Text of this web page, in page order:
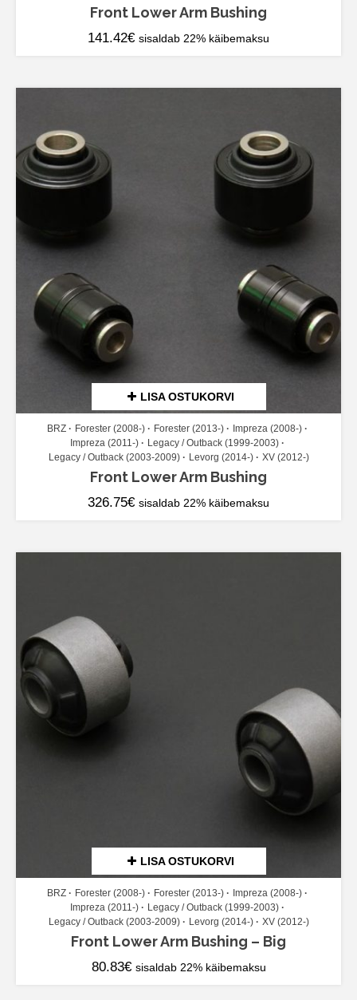
Front Lower Arm Bushing
141.42€ sisaldab 22% käibemaksu
LISA OSTUKORVI
BRZ Forester (2008-) Forester (2013-)
Impreza (2008-)
Impreza (2011-)
Legacy / Outback (1999-2003)
Legacy / Outback (2003-2009)
Levorg (2014-) XV (2012-)
Front Lower Arm Bushing
326.75€ sisaldab 22% käibemaksu
LISA OSTUKORVI
BRZ Forester (2008-) Forester (2013-)
Impreza (2008-)
Impreza (2011-)
Legacy / Outback (1999-2003)
Legacy / Outback (2003-2009)
Levorg (2014-) XV (2012-)
Front Lower Arm Bushing – Big
80.83€ sisaldab 22% käibemaksu